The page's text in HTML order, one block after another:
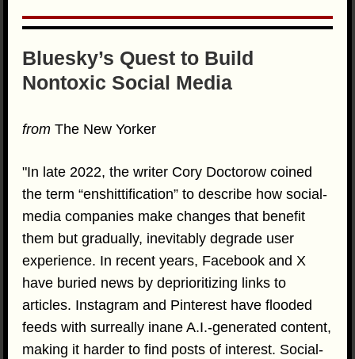
Bluesky’s Quest to Build
Nontoxic Social Media
from The New Yorker
"In late 2022, the writer Cory Doctorow coined
the term “enshittification” to describe how social-
media companies make changes that benefit
them but gradually, inevitably degrade user
experience. In recent years, Facebook and X
have buried news by deprioritizing links to
articles. Instagram and Pinterest have flooded
feeds with surreally inane A.I.-generated content,
making it harder to find posts of interest. Social-